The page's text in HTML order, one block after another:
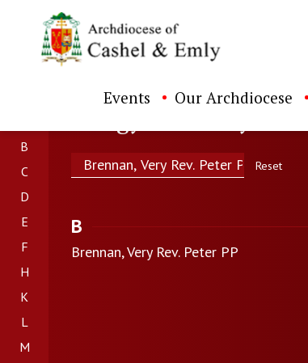
Events Our Archdiocese
B
C
D
E
F
H
K
L
M
Search Reset
B
Brennan, Very Rev. Peter PP